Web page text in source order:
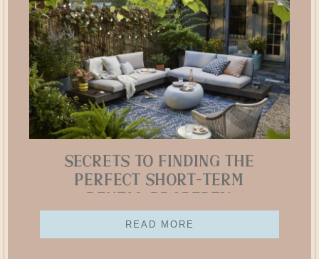
Secrets to Finding the
Perfect Short-Term
READ MORE